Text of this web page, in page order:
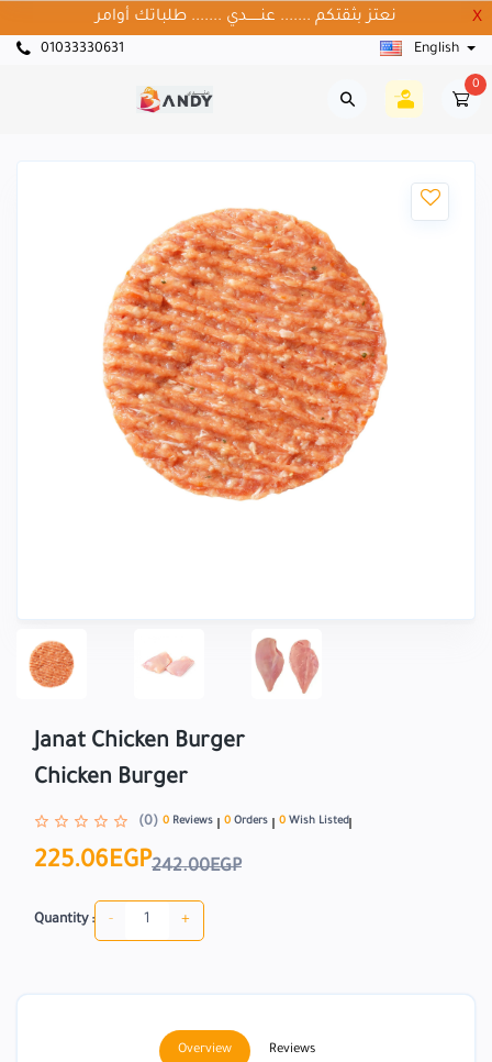
نعتز بثقتكم ....... عنــــــدي ....... طلباتك أوامر X
01033330631 English
0
Janat Chicken Burger
Chicken Burger
(0) 0 Reviews 0 Orders 0 Wish Listed
225.06EGP242.00EGP
Quantity : - +
Overview Reviews